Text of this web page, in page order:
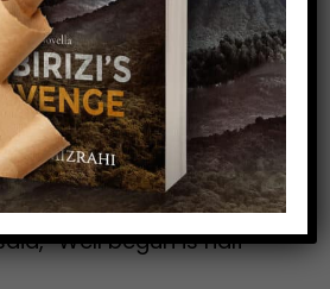
my own creation?
and be energized. And
The first draft of my first
But I did it, and proved to
of writing a
“Well begun is half